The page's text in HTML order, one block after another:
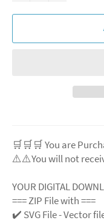
🛒🛒🛒 You are
⚠️⚠️You will not
YOUR DIGITAL
=== ZIP File with ===
✔️ SVG File - Vector